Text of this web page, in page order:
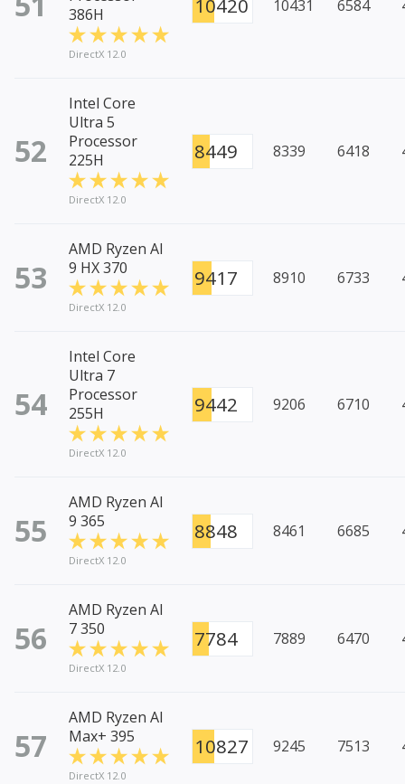
386H
DirectX 12.0
10420 10431 6584
52
Intel Core
Ultra 5
Processor
225H
DirectX 12.0
8449 8339 6418
53
AMD Ryzen AI
9 HX 370
DirectX 12.0
9417 8910 6733
54
Intel Core
Ultra 7
Processor
255H
DirectX 12.0
9442 9206 6710
55
AMD Ryzen AI
9 365
DirectX 12.0
8848 8461 6685
56
AMD Ryzen AI
7 350
DirectX 12.0
7784 7889 6470
57
AMD Ryzen AI
Max+ 395
DirectX 12.0
10827 9245 7513